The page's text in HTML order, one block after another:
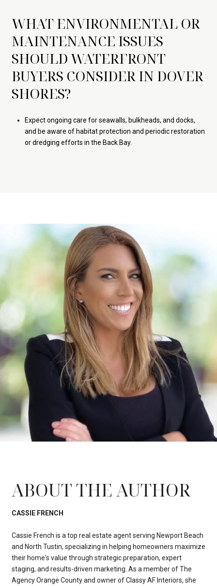
WHAT ENVIRONMENTAL OR
MAINTENANCE ISSUES
SHOULD WATERFRONT
BUYERS CONSIDER IN DOVER
SHORES?
Expect ongoing care for seawalls, bulkheads, and docks,
and be aware of habitat protection and periodic restoration
or dredging efforts in the Back Bay.
ABOUT THE AUTHOR
CASSIE FRENCH
Cassie French is a top real estate agent serving Newport Beach
and North Tustin, specializing in helping homeowners maximize
their home's value through strategic preparation, expert
staging, and results-driven marketing. As a member of The
Agency Orange County and owner of Classy AF Interiors, she